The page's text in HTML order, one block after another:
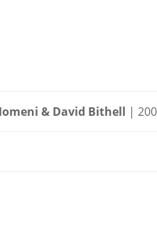
& David Bithell |